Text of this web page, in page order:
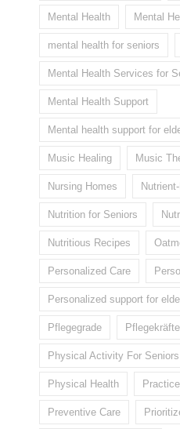
Mental Health Mental
mental health for seniors
Mental Health Services for
Mental Health Support
Mental health support for
Music Healing Music
Nursing Homes
Nutrition for Seniors
Nutritious Recipes
Personalized Care
Personalized support for
Pflegegrade Pflegekräfte
Physical Activity For Seniors
Physical Health
Preventive Care